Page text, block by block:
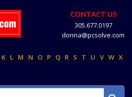
CONTACT US
305.677.0197
donna@pcsolve.com
K L M N O P Q R S T U V W X